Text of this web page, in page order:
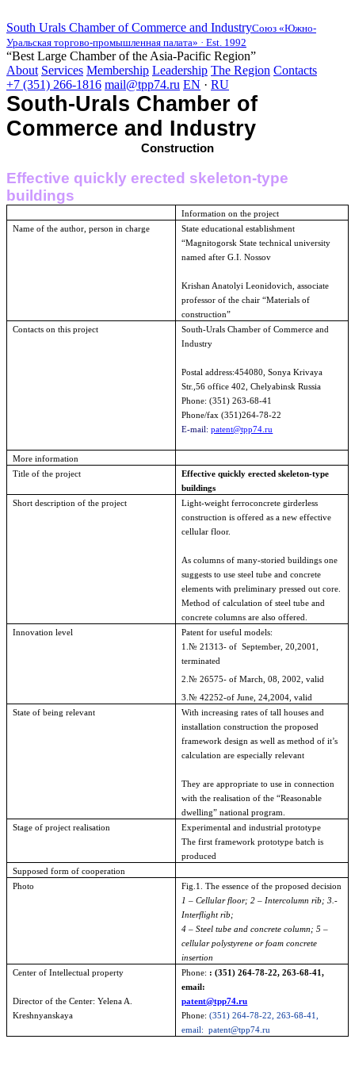
South Urals Chamber of Commerce and IndustryСоюз «Южно-
Уральская торгово-промышленная палата» · Est. 1992
“Best Large Chamber of the Asia-Pacific Region”
About Services Membership Leadership The Region Contacts
+7 (351) 266-1816 mail@tpp74.ru EN · RU
South-Urals Chamber of
Commerce and Industry
Construction
Effective quickly erected skeleton-type
buildings
Information on the project
Name of the author, person in charge
State educational establishment
“Magnitogorsk State technical university
named after G.I. Nossov
Krishan Anatolyi Leonidovich, associate
professor of the chair “Materials of
construction”
Contacts on this project
South-Urals Chamber of Commerce and
Industry
Postal address:454080, Sonya Krivaya
Str.,56 office 402,Chelyabinsk Russia
Phone: (351) 263-68-41
Phone/fax (351)264-78-22
E-mail:patent@tpp74.ru
More information
Title of the project
Effective quickly erected skeleton-type
buildings
Short description of the project
Light-weight ferroconcrete girderless
construction is offered as a new effective
cellular floor.
As columns of many-storied buildings one
suggests to use steel tube and concrete
elements with preliminary pressed out core.
Method of calculation of steel tube and
concrete columns are also offered.
Innovation level
Patent for useful models:
1.№ 21313- of September, 20,2001
terminated
2.№ 26575- ofMarch, 08, 2002 , valid
3.№ 42252-ofJune, 24,2004 , valid
State of being relevant
With increasing rates of tall houses and
installation construction the proposed
framework design as well as method of it’s
calculation are especially relevant
They are appropriate to use in connection
with the realisation of the “Reasonable
dwelling” national program.
Stage of project realisation
Experimental and industrial prototype
The first framework prototype batch is
produced
Supposed form of cooperation
Photo
Fig.1. The essence of the proposed decision
1 – Cellular floor; 2 – Intercolumn rib; 3.-
Interflight rib;
4 – Steel tube and concrete column; 5 –
cellular polystyrene or foam concrete
insertion
Center ofIntellectual property
Director of the Center: Yelena A.
Kreshnyanskaya
Phone: : (351) 264-78-22, 263-68-41,
email:
patent@tpp74.ru
Phone: (351) 264-78-22, 263-68-41,
email:patent@tpp74.ru